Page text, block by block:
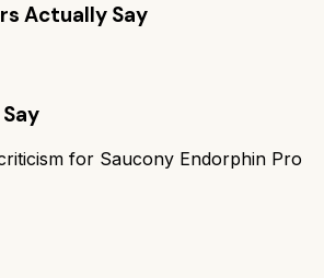
Actually Say
for Saucony Endorphin Pro